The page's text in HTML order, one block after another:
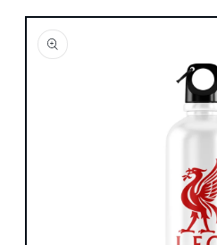
Skip to
product
information